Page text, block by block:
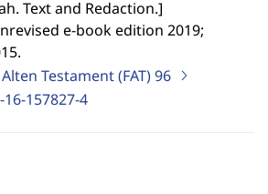
Text and Redaction.]
e-book edition 2019;
Testament (FAT)96
157827-4